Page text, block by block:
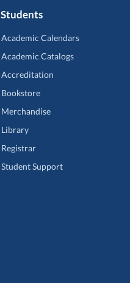
Students
Academic Calendars
Academic Catalogs
Accreditation
Bookstore
Merchandise
Library
Registrar
Student Support